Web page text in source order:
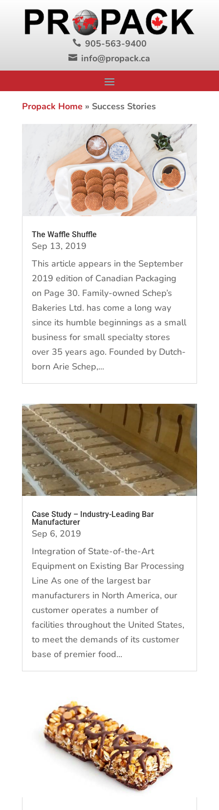
 905-563-9400
 info@propack.ca
Propack Home » Success Stories
The Waffle Shuffle
Sep 13, 2019
This article appears in the September
2019 edition of Canadian Packaging
on Page 30. Family-owned Schep’s
Bakeries Ltd. has come a long way
since its humble beginnings as a small
business for small specialty stores
over 35 years ago. Founded by Dutch-
born Arie Schep,...
Case Study – Industry-Leading Bar
Manufacturer
Sep 6, 2019
Integration of State-of-the-Art
Equipment on Existing Bar Processing
Line As one of the largest bar
manufacturers in North America, our
customer operates a number of
facilities throughout the United States,
to meet the demands of its customer
base of premier food...